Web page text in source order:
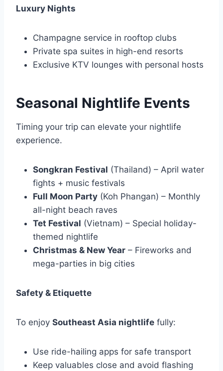
Luxury Nights
Champagne service in rooftop clubs
Private spa suites in high-end resorts
Exclusive KTV lounges with personal hosts
Seasonal Nightlife Events
Timing your trip can elevate your nightlife
experience.
Songkran Festival (Thailand) – April water
fights + music festivals
Full Moon Party (Koh Phangan) – Monthly
all-night beach raves
Tet Festival (Vietnam) – Special holiday-
themed nightlife
Christmas & New Year – Fireworks and
mega-parties in big cities
Safety & Etiquette
To enjoy Southeast Asia nightlife fully:
Use ride-hailing apps for safe transport
Keep valuables close and avoid flashing